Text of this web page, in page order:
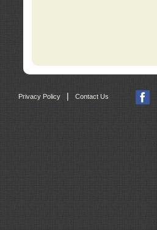
Privacy Policy Contact Us